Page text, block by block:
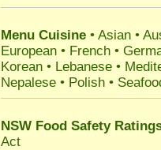
Menu Cuisine • Asian •
European • French •
Korean • Lebanese •
Nepalese • Polish •
NSW Food Safety
Act